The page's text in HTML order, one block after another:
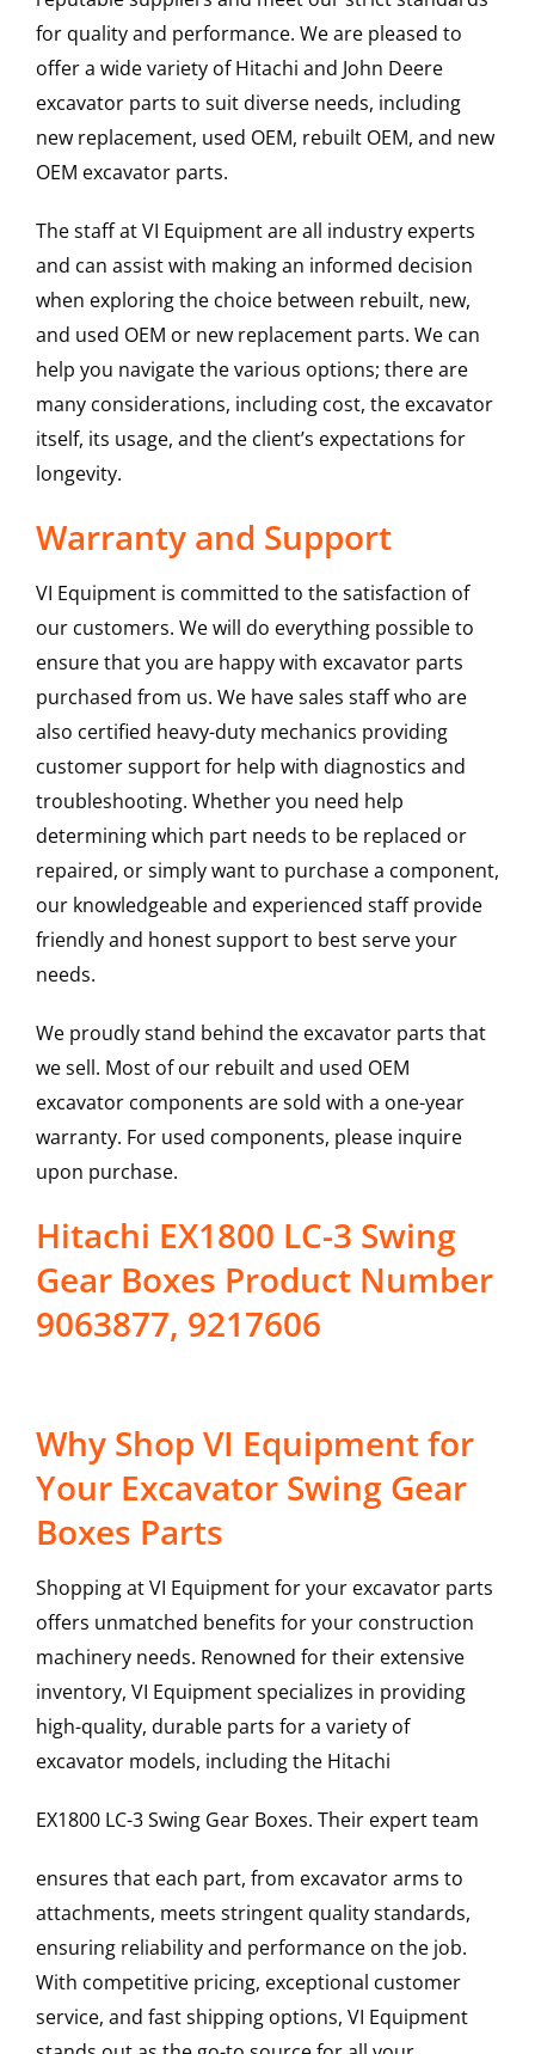
for quality and performance. We are pleased to
offer a wide variety of Hitachi and John Deere
excavator parts to suit diverse needs, including
new replacement, used OEM, rebuilt OEM, and new
OEM excavator parts.
The staff at VI Equipment are all industry experts
and can assist with making an informed decision
when exploring the choice between rebuilt, new,
and used OEM or new replacement parts. We can
help you navigate the various options; there are
many considerations, including cost, the excavator
itself, its usage, and the client’s expectations for
longevity.
Warranty and Support
VI Equipment is committed to the satisfaction of
our customers. We will do everything possible to
ensure that you are happy with excavator parts
purchased from us. We have sales staff who are
also certified heavy-duty mechanics providing
customer support for help with diagnostics and
troubleshooting. Whether you need help
determining which part needs to be replaced or
repaired, or simply want to purchase a component,
our knowledgeable and experienced staff provide
friendly and honest support to best serve your
needs.
We proudly stand behind the excavator parts that
we sell. Most of our rebuilt and used OEM
excavator components are sold with a one-year
warranty. For used components, please inquire
upon purchase.
Hitachi EX1800 LC-3 Swing
Gear Boxes Product Number
9063877, 9217606
Why Shop VI Equipment for
Your Excavator Swing Gear
Boxes Parts
Shopping at VI Equipment for your excavator parts
offers unmatched benefits for your construction
machinery needs. Renowned for their extensive
inventory, VI Equipment specializes in providing
high-quality, durable parts for a variety of
excavator models, including the Hitachi
EX1800 LC-3Swing Gear Boxes. Their expert team
ensures that each part, from excavator arms to
attachments, meets stringent quality standards,
ensuring reliability and performance on the job.
With competitive pricing, exceptional customer
service, and fast shipping options, VI Equipment